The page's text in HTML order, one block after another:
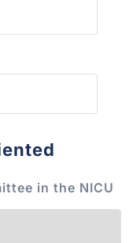
in the NICU